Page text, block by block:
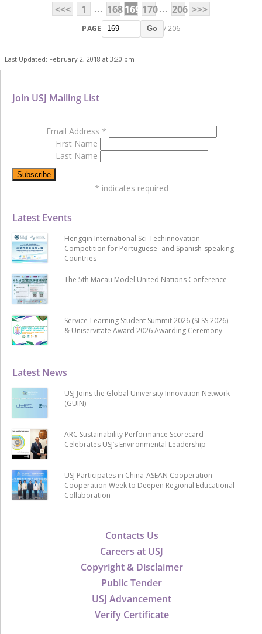
<<<
1 ... 168169 170... 206 >>>
PAGE Go / 206
Last Updated: February 2, 2018 at 3:20 pm
Contacts Us
Careers at USJ
Copyright & Disclaimer
Public Tender
USJ Advancement
Verify Certificate
Latest News
USJ Joins the Global University Innovation Network
(GUIN)
ARC Sustainability Performance Scorecard
Celebrates USJ’s Environmental Leadership
USJ Participates in China-ASEAN Cooperation
Cooperation Week to Deepen Regional Educational
Collaboration
Latest Events
Hengqin International Sci-Techinnovation
Competition for Portuguese- and Spanish-speaking
Countries
The 5th Macau Model United Nations Conference
Service-Learning Student Summit 2026 (SLSS 2026)
& Uniservitate Award 2026 Awarding Ceremony
Join USJ Mailing List
Email Address *
First Name
Last Name
* indicates required